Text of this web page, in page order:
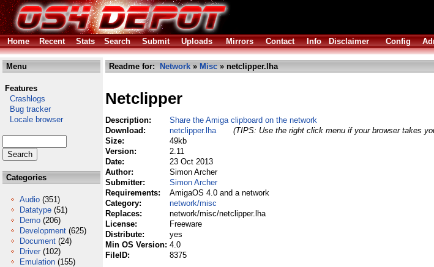
Home
Recent Stats Search Submit Uploads Mirrors Contact Info Disclaimer Config
Menu
Features
Crashlogs
Bug tracker
Locale browser
Categories
Audio (351)
Datatype (51)
Demo (206)
Development (625)
Document (24)
Driver (102)
Emulation (155)
Readme for: Network » Misc » netclipper.lha
Netclipper
Description:
Share the Amiga clipboard on the network
Download:
netclipper.lha
(TIPS: Use the right click menu if your browser takes
Size:
49kb
Version:
2.11
Date:
23 Oct 2013
Author:
Simon Archer
Submitter:
Simon Archer
Requirements:
AmigaOS 4.0 and a network
Category:
network/misc
Replaces:
network/misc/netclipper.lha
License:
Freeware
Distribute:
yes
Min OS Version: 4.0
FileID:
8375